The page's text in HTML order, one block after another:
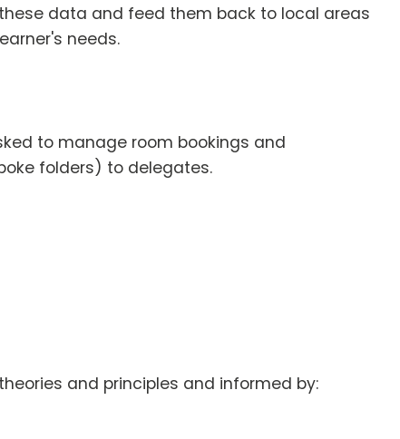
data and feed them back to local areas
needs.
to manage room bookings and
folders) to delegates.
and principles and informed by: